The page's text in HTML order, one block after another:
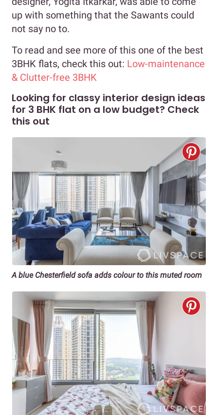
up with something that the Sawants could
not say no to.
To read and see more of this one of the best
3BHK flats, check this out: Low-maintenance
& Clutter-free 3BHK
Looking for classy interior design ideas
for 3 BHK flat on a low budget? Check
this out
A blue Chesterfield sofa adds colour to this muted room